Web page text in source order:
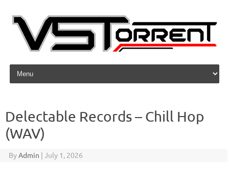
Skip to content
Delectable Records – Chill Hop
(WAV)
ByAdmin | July 1, 2026